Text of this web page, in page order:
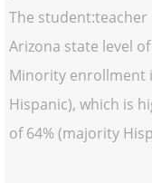
The
Arizona state level of
Minority enrollment
Hispanic), which is
of 64% (majority